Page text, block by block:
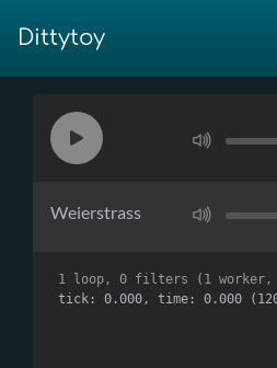
Dittytoy
Weierstrass
1 loop, 0 filters (1 worker,
tick: 0.000, time: 0.000 (120